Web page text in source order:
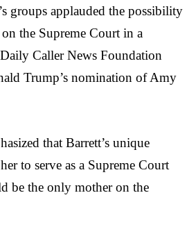
groups applauded the possibility
the Supreme Court in a
Caller News Foundation
Trump’s nomination of Amy
that Barrett’s unique
to serve as a Supreme Court
be the only mother on the